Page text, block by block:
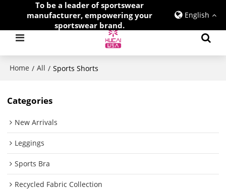
To be a leader of sportswear
manufacturer, empowering your
sportswear brand.
English
Home / All / Sports Shorts
Categories
New Arrivals
Leggings
Sports Bra
Recycled Fabric Collection